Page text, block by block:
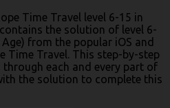
Time Travel level 6-15 in
the solution of level 6-
from the popular iOS and
Time Travel. This step-by-step
each and every part of
the solution to complete this